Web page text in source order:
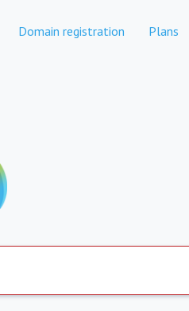
Domain registration Plans